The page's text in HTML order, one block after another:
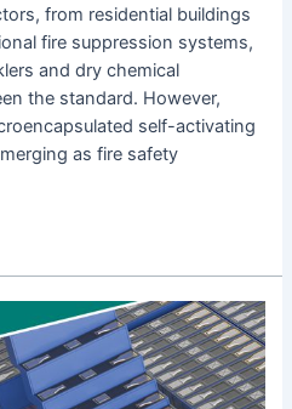
from residential buildings
fire suppression systems,
and dry chemical
the standard. However,
self-activating
as fire safety